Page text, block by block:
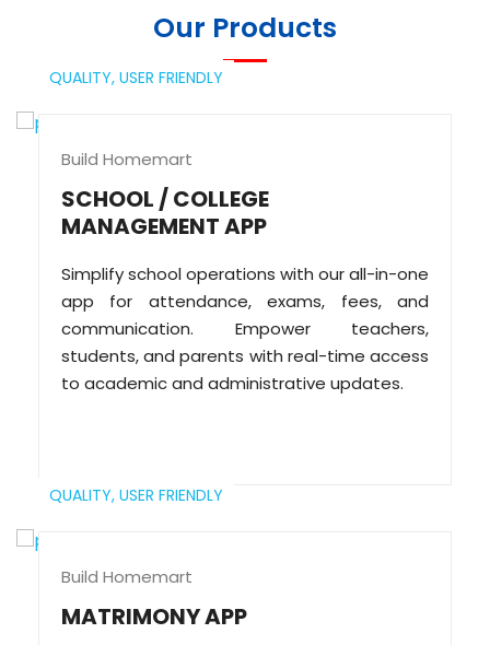
Our Products
QUALITY, USER FRIENDLY
Build Homemart
SCHOOL / COLLEGE
MANAGEMENT APP
Simplify school operations with our all-in-one
app for attendance, exams, fees, and
communication. Empower teachers,
students, and parents with real-time access
to academic and administrative updates.
QUALITY, USER FRIENDLY
Build Homemart
MATRIMONY APP